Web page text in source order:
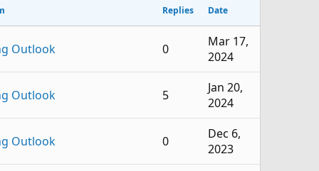
Replies Date
Outlook 0
Mar 17,
2024
Outlook 5
Jan 20,
2024
Outlook 0
Dec 6,
2023